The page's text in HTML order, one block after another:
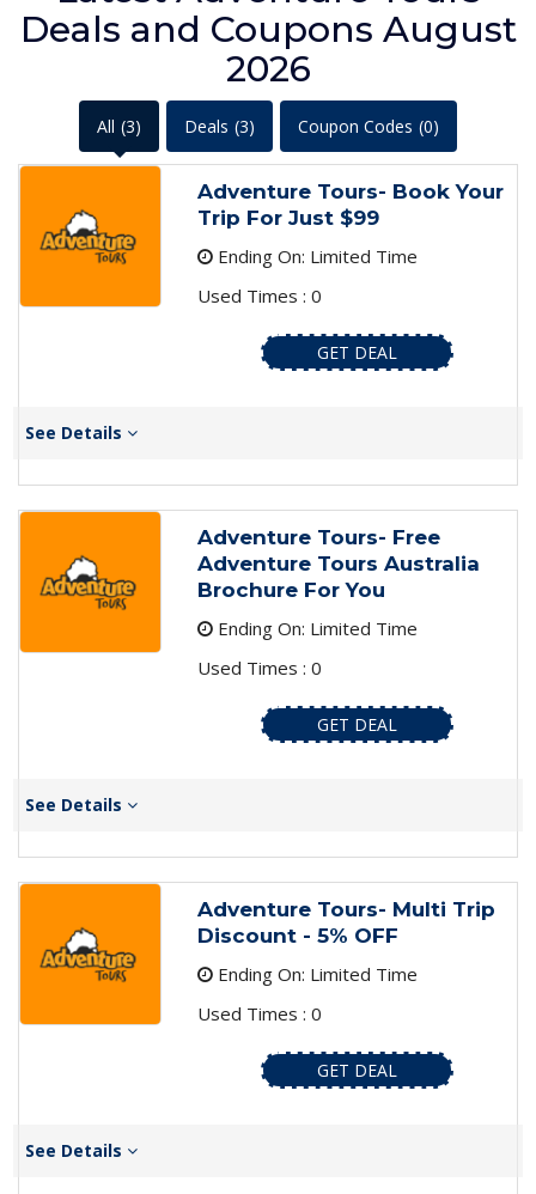
Deals and Coupons August
2026
All (3) Deals (3) Coupon Codes (0)
Adventure Tours- Book Your
Trip For Just $99
Ending On: Limited Time
Used Times : 0
GET DEAL
See Details
Adventure Tours- Free
Adventure Tours Australia
Brochure For You
Ending On: Limited Time
Used Times : 0
GET DEAL
See Details
Adventure Tours- Multi Trip
Discount - 5% OFF
Ending On: Limited Time
Used Times : 0
GET DEAL
See Details